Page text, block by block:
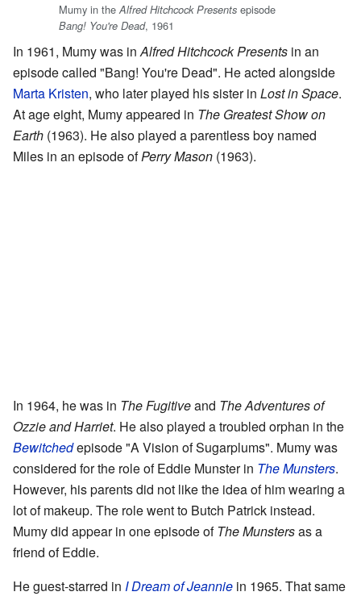
Mumy in the Alfred Hitchcock Presents episode
Bang! You're Dead, 1961
In 1961, Mumy was inAlfred Hitchcock Presents in an
episode called "Bang! You're Dead". He acted alongside
Marta Kristen, who later played his sister in Lost in Space.
At age eight, Mumy appeared in The Greatest Show on
Earth (1963). He also played a parentless boy named
Miles in an episode ofPerry Mason (1963).
In 1964, he was in The Fugitiveand The Adventures of
Ozzie and Harriet. He also played a troubled orphan in the
Bewitchedepisode "A Vision of Sugarplums". Mumy was
considered for the role of Eddie Munster in The Munsters.
However, his parents did not like the idea of him wearing a
lot of makeup. The role went to Butch Patrick instead.
Mumy did appear in one episode ofThe Munstersas a
friend of Eddie.
He guest-starred in I Dream of Jeannie in 1965. That same